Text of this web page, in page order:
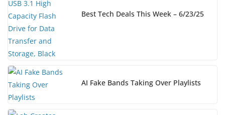
Best Tech Deals This Week – 6/23/25
AI Fake Bands Taking Over Playlists